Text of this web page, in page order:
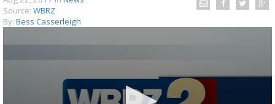
Source: WBRZ
By: Bess Casserleigh